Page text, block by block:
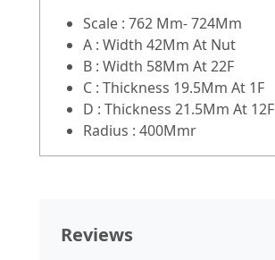
Scale : 762 Mm- 724Mm
A : Width 42Mm At Nut
B : Width 58Mm At 22F
C : Thickness 19.5Mm At 1F
D : Thickness 21.5Mm At 12F
Radius : 400Mmr
Reviews